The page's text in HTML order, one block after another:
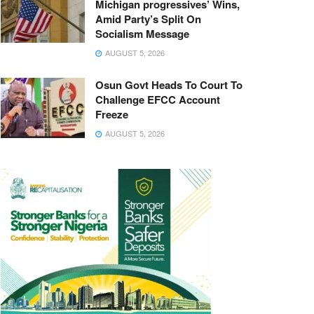
Michigan progressives’ Wins,
Amid Party’s Split On
Socialism Message
AUGUST 5, 2026
Osun Govt Heads To Court To
Challenge EFCC Account
Freeze
AUGUST 5, 2026